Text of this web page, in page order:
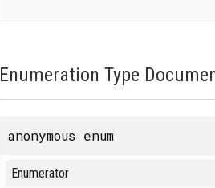
Enumeration Type
anonymous enum
Enumerator